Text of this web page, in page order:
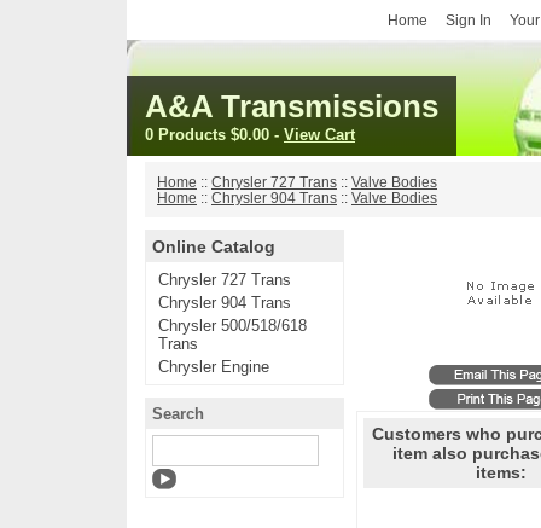
Home Sign In
A&A Transmissions
0 Products $0.00 - View Cart
Home :: Chrysler 727 Trans :: Valve Bodies
Home :: Chrysler 904 Trans :: Valve Bodies
Online Catalog
Chrysler 727 Trans
Chrysler 904 Trans
Chrysler 500/518/618
Trans
Chrysler Engine
Search
Customers who
item also
items: